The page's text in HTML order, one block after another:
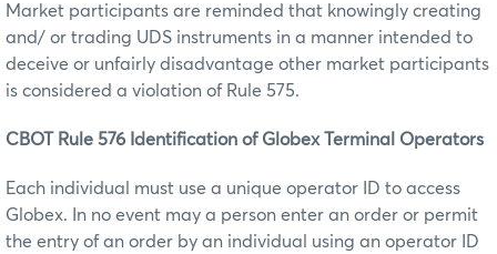
Market participants are reminded that knowingly creating
and/ or trading UDS instruments in a manner intended to
deceive or unfairly disadvantage other market participants
is considered a violation of Rule 575.
CBOT Rule 576 Identification of Globex Terminal Operators
Each individual must use a unique operator ID to access
Globex. In no event may a person enter an order or permit
the entry of an order by an individual using an operator ID